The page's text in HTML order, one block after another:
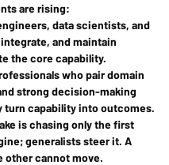
are rising:
data scientists, and
and maintain
the core capability.
who pair domain
strong decision-making
turn capability into outcomes.
is chasing only the first
generalists steer it. A
other cannot move.